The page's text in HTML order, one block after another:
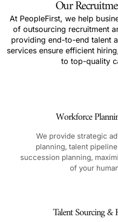
Our
At PeopleFirst, we help
of outsourcing recruitment
providing end-to-end talent
services ensure efficient
to top-quality
Workforce
We provide strategic
planning, talent
succession planning,
of your
Talent Sourcing &